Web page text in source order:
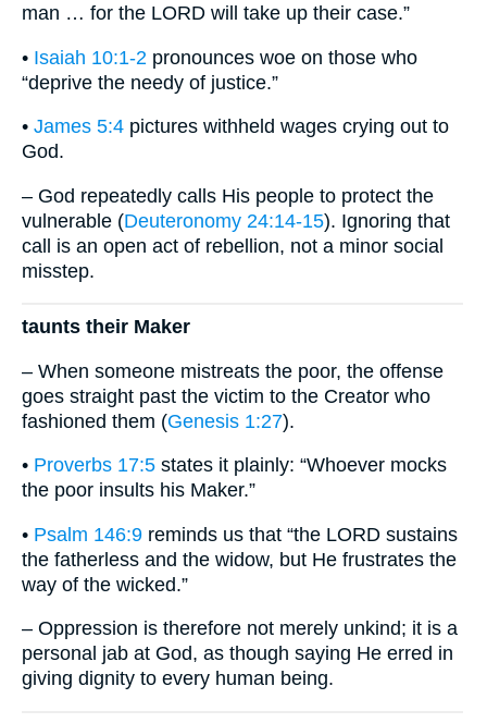
man … for the LORD will take up their case.”
• Isaiah 10:1-2 pronounces woe on those who
“deprive the needy of justice.”
• James 5:4 pictures withheld wages crying out to
God.
– God repeatedly calls His people to protect the
vulnerable (Deuteronomy 24:14-15). Ignoring that
call is an open act of rebellion, not a minor social
misstep.
taunts their Maker
– When someone mistreats the poor, the offense
goes straight past the victim to the Creator who
fashioned them (Genesis 1:27).
• Proverbs 17:5 states it plainly: “Whoever mocks
the poor insults his Maker.”
• Psalm 146:9 reminds us that “the LORD sustains
the fatherless and the widow, but He frustrates the
way of the wicked.”
– Oppression is therefore not merely unkind; it is a
personal jab at God, as though saying He erred in
giving dignity to every human being.